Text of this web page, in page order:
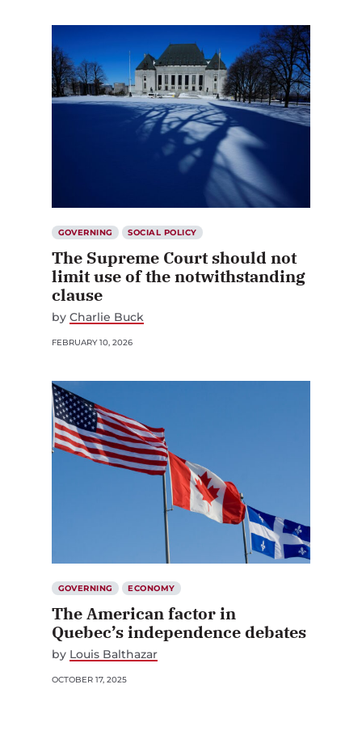
GOVERNING SOCIAL POLICY
The Supreme Court should not
limit use of the notwithstanding
clause
by Charlie Buck
FEBRUARY 10, 2026
GOVERNING ECONOMY
The American factor in
Quebec’s independence debates
by Louis Balthazar
OCTOBER 17, 2025